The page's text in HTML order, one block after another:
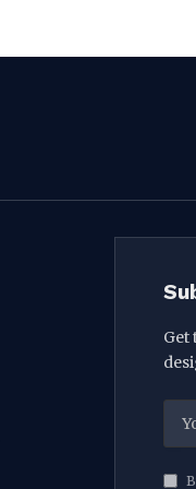
Get